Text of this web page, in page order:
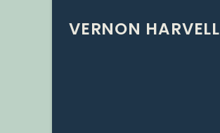
VERNON HARVELL